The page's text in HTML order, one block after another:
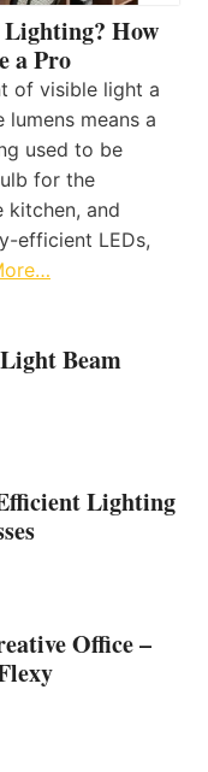
How
a Pro
of visible light a
means a
used to be
for the
kitchen, and
efficient LEDs,
Beam
Lighting
Office –